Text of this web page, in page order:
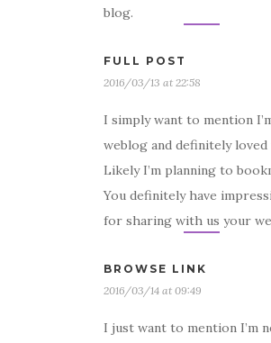
blog.
FULL POST
2016/03/13 at 22:58
I simply want to mention
weblog and definitely
Likely I’m planning to
You definitely have
for sharing with us your
BROWSE LINK
2016/03/14 at 09:49
I just want to mention I’m